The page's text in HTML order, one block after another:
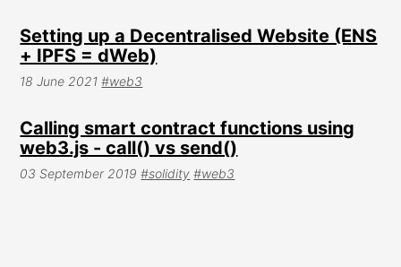
Setting up a Decentralised Website (ENS
+ IPFS = dWeb)
18 June 2021 #web3
Calling smart contract functions using
web3.js - call() vs send()
03 September 2019 #solidity #web3